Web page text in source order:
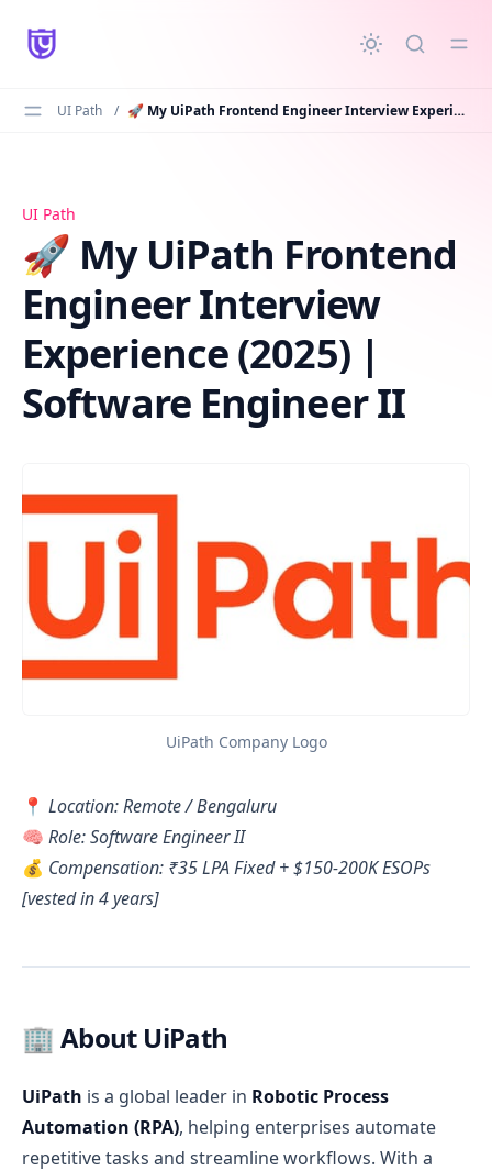
content
UI Path / 🚀 My UiPath Frontend Engineer Interview Experience (2025) | Software Engineer II
🚀 My UiPath Frontend Engineer Interview Experience
UI Path
🚀 My UiPath Frontend
Engineer Interview
Experience (2025) |
Software Engineer II
UiPath Company Logo
📍 Location: Remote / Bengaluru
🧠 Role: Software Engineer II
💰 Compensation: ₹35 LPA Fixed + $150-200K ESOPs
[vested in 4 years]
🏢 About UiPath
UiPath is a global leader in Robotic Process
Automation (RPA), helping enterprises automate
repetitive tasks and streamline workflows. With a